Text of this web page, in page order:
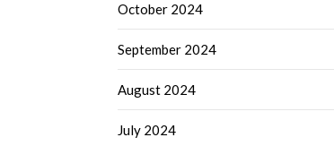
October 2024
September 2024
August 2024
July 2024